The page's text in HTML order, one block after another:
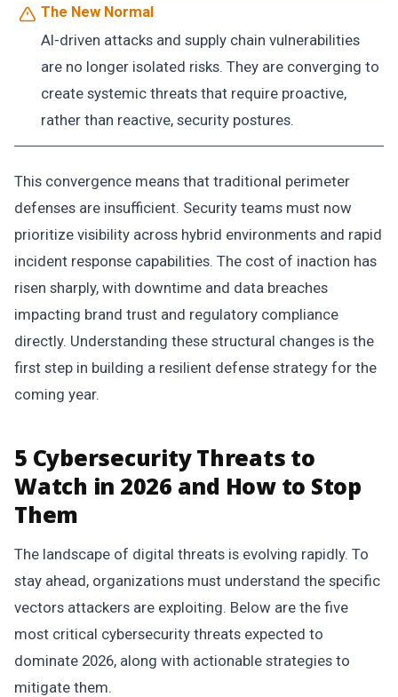
The New Normal
AI-driven attacks and supply chain vulnerabilities
are no longer isolated risks. They are converging to
create systemic threats that require proactive,
rather than reactive, security postures.
This convergence means that traditional perimeter
defenses are insufficient. Security teams must now
prioritize visibility across hybrid environments and rapid
incident response capabilities. The cost of inaction has
risen sharply, with downtime and data breaches
impacting brand trust and regulatory compliance
directly. Understanding these structural changes is the
first step in building a resilient defense strategy for the
coming year.
5 Cybersecurity Threats to
Watch in 2026 and How to Stop
Them
The landscape of digital threats is evolving rapidly. To
stay ahead, organizations must understand the specific
vectors attackers are exploiting. Below are the five
most critical cybersecurity threats expected to
dominate 2026, along with actionable strategies to
mitigate them.